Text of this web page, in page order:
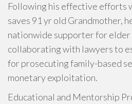
Following his effective efforts
saves 91 yr old Grandmother,
nationwide supporter for
collaborating with lawyers to
for prosecuting family-based
monetary exploitation.
Educational and Mentorship